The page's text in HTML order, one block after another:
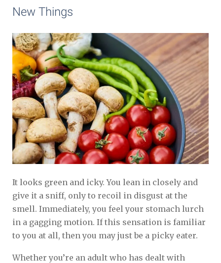
New Things
It looks green and icky. You lean in closely and
give it a sniff, only to recoil in disgust at the
smell. Immediately, you feel your stomach lurch
in a gagging motion. If this sensation is familiar
to you at all, then you may just be a picky eater.
Whether you’re an adult who has dealt with